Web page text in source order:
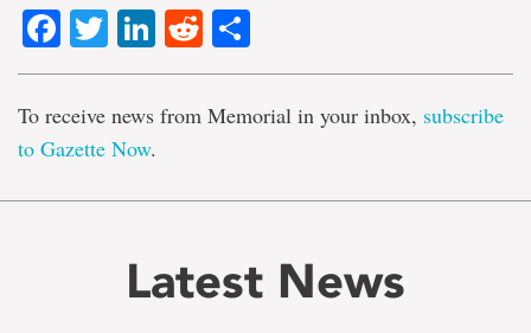
Facebook
TwitterLinkedIn
Reddit
To receive news from Memorial in your inbox, subscribe
to Gazette Now.
Latest News